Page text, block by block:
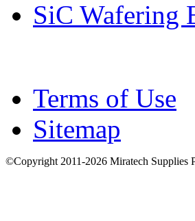
SiC Wafering
Terms of Use
Sitemap
©Copyright 2011-2026 Miratech Supplies